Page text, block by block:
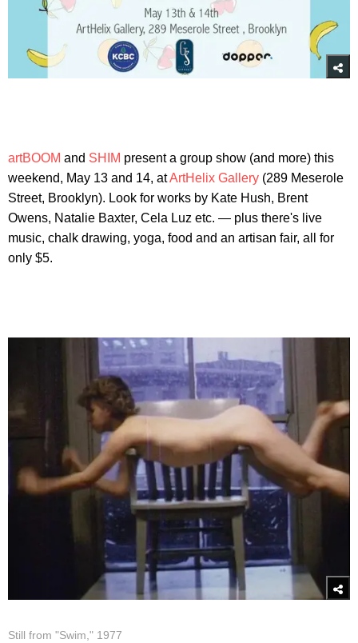
artBOOM and SHIM present a group show (and more) this
weekend, May 13 and 14, atArtHelix Gallery (289 Meserole
Street, Brooklyn). Look for works by Kate Hush, Brent
Owens, Natalie Baxter, Cela Luz etc. — plus there's live
music, chalk drawing, yoga, food and an artisan fair, all for
only $5.
Still from "Swim," 1977